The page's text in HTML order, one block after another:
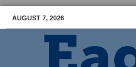
AUGUST 7, 2026